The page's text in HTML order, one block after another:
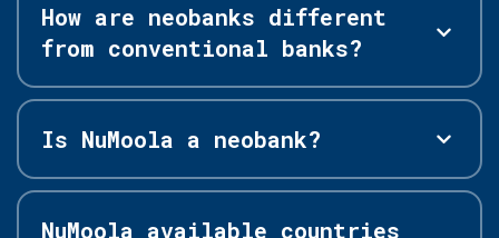
How are neobanks different
from conventional banks?
Is NuMoola a neobank?
NuMoola available countries